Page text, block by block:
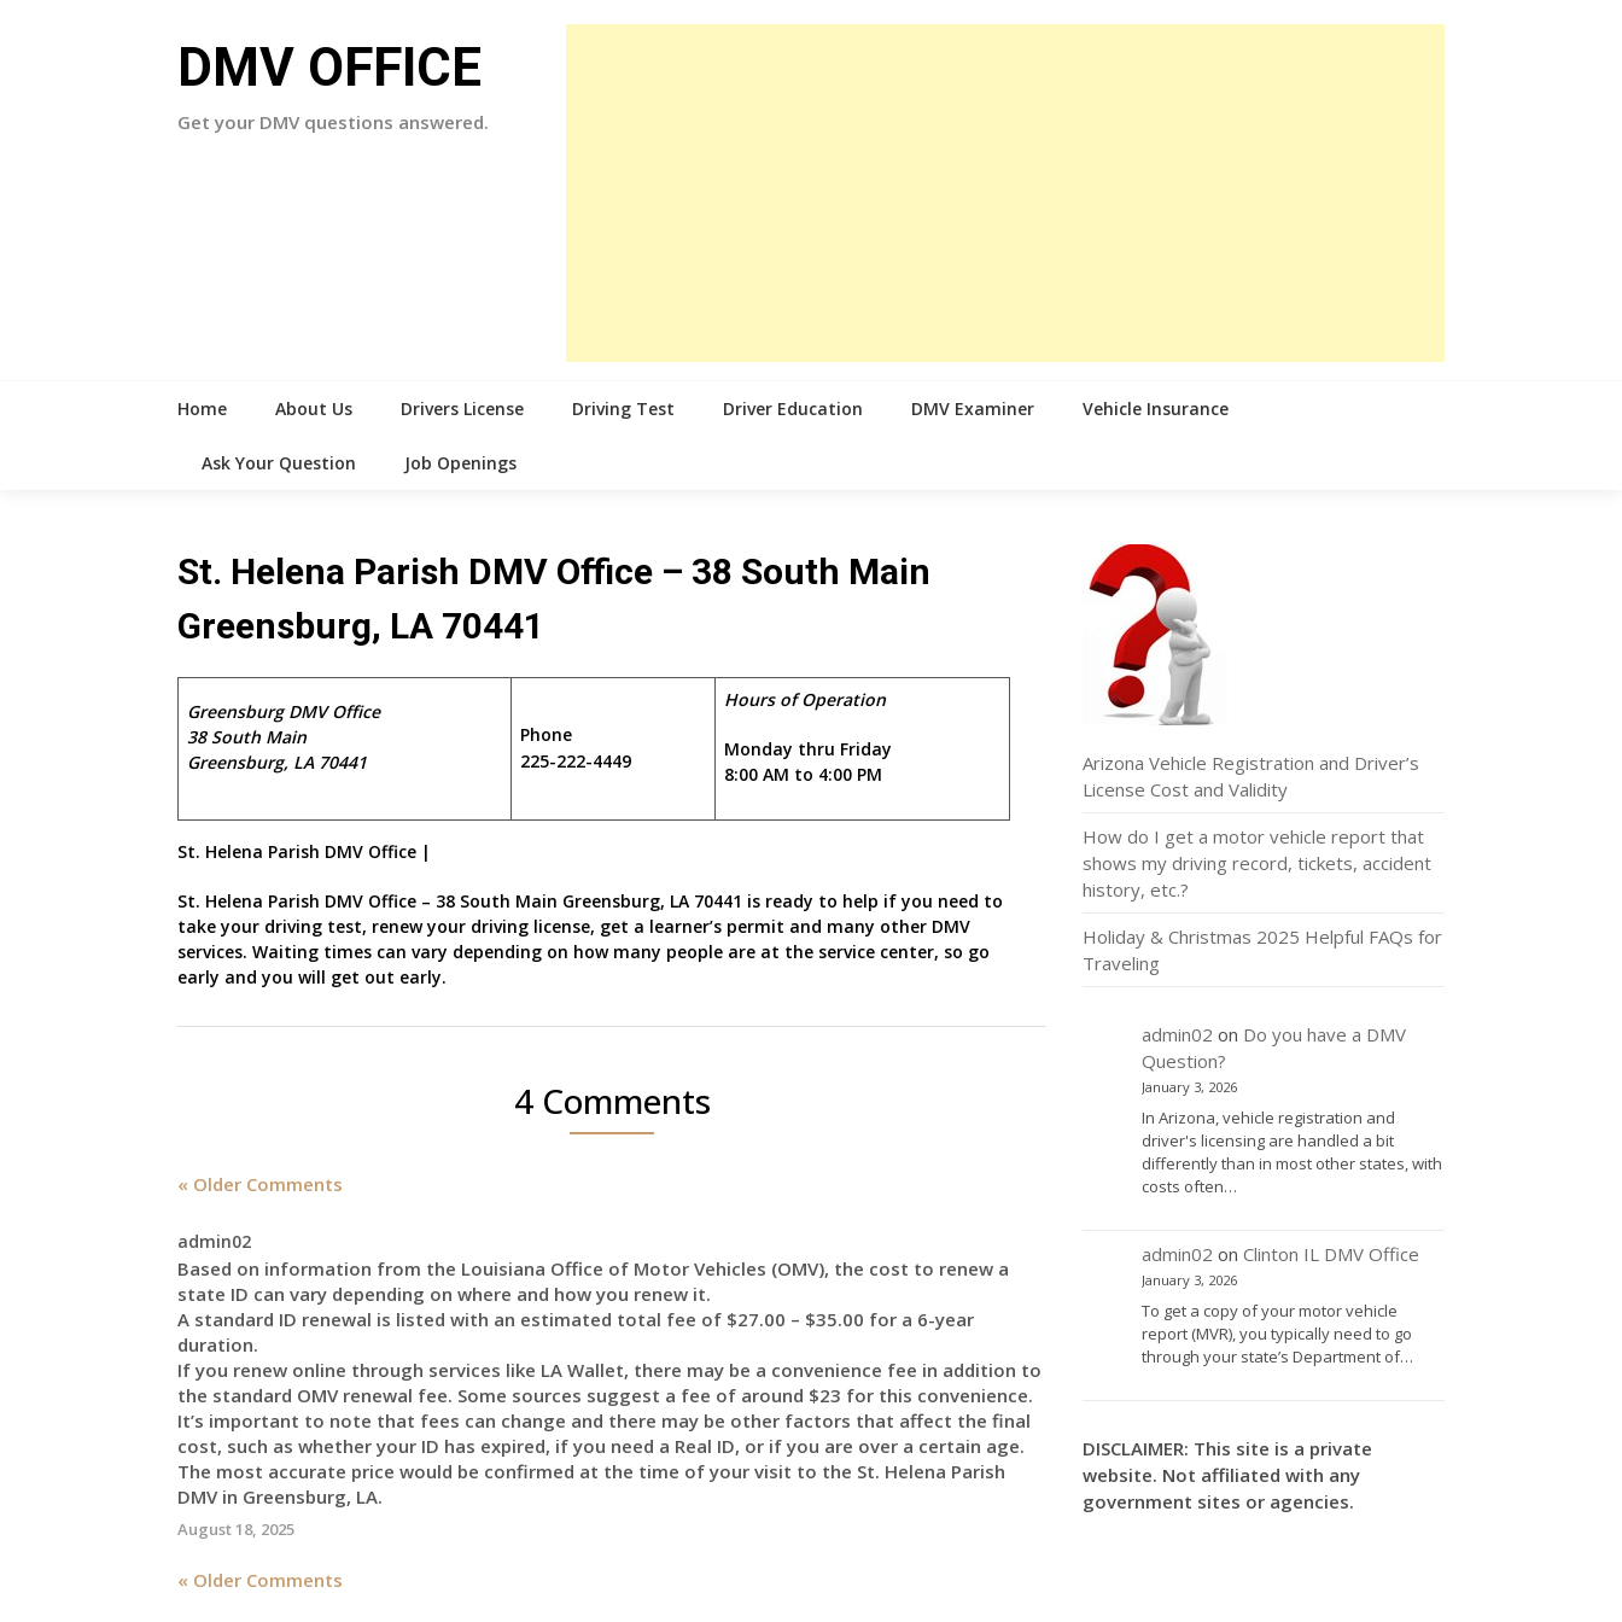
DMV OFFICE
Get your DMV questions answered.
Home About Us Drivers License Driving Test Driver Education DMV Examiner Vehicle Insurance
Ask Your Question Job Openings
St. Helena Parish DMV Office – 38 South Main
Greensburg, LA 70441
Greensburg DMV Office
38 South Main
Greensburg, LA 70441
Phone
225-222-4449
Hours of Operation
Monday thru Friday
8:00 AM to 4:00 PM
St. Helena Parish DMV Office |
St. Helena Parish DMV Office – 38 South Main Greensburg, LA 70441 is ready to help if you need to
take your driving test, renew your driving license, get a learner’s permit and many other DMV
services. Waiting times can vary depending on how many people are at the service center, so go
early and you will get out early.
4 Comments
« Older Comments
admin02
Based on information from the Louisiana Office of Motor Vehicles (OMV), the cost to renew a
state ID can vary depending on where and how you renew it.
A standard ID renewal is listed with an estimated total fee of $27.00 – $35.00 for a 6-year
duration.
If you renew online through services like LA Wallet, there may be a convenience fee in addition to
the standard OMV renewal fee. Some sources suggest a fee of around $23 for this convenience.
It’s important to note that fees can change and there may be other factors that affect the final
cost, such as whether your ID has expired, if you need a Real ID, or if you are over a certain age.
The most accurate price would be confirmed at the time of your visit to the St. Helena Parish
DMV in Greensburg, LA.
August 18, 2025
« Older Comments
Arizona Vehicle Registration and Driver’s
License Cost and Validity
How do I get a motor vehicle report that
shows my driving record, tickets, accident
history, etc.?
Holiday & Christmas 2025 Helpful FAQs for
Traveling
admin02 on Do you have a DMV
Question?
January 3, 2026
In Arizona, vehicle registration and
driver's licensing are handled a bit
differently than in most other states, with
costs often…
admin02 on Clinton IL DMV Office
January 3, 2026
To get a copy of your motor vehicle
report (MVR), you typically need to go
through your state’s Department of…
DISCLAIMER: This site is a private
website. Not affiliated with any
government sites or agencies.